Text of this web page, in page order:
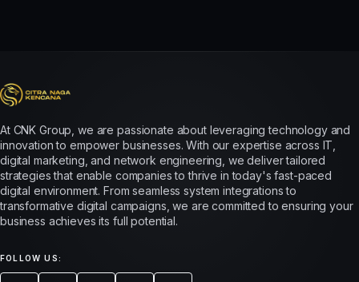
At CNK Group, we are passionate about leveraging technology and
innovation to empower businesses. With our expertise across IT,
digital marketing, and network engineering, we deliver tailored
strategies that enable companies to thrive in today's fast-paced
digital environment. From seamless system integrations to
transformative digital campaigns, we are committed to ensuring your
business achieves its full potential.
FOLLOW US: